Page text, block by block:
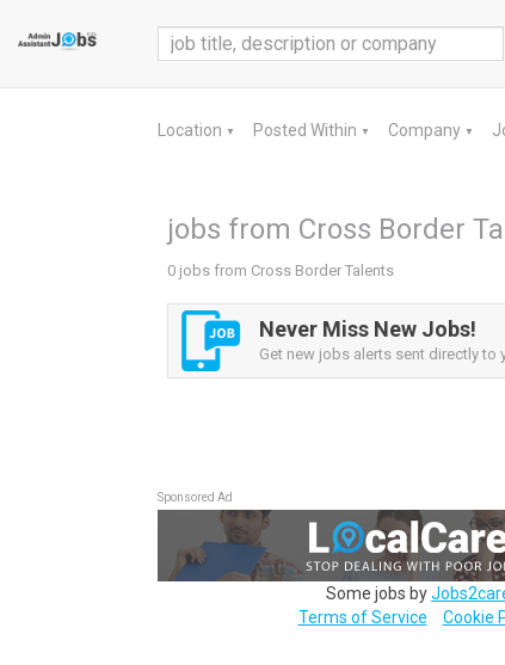
Location ▼ Posted Within ▼ Company ▼
jobs from Cross Border
0 jobs from Cross Border Talents
Never Miss New Jobs!
Get new jobs alerts sent directly to
Sponsored Ad
Some jobs by
Terms of Service
Cookie